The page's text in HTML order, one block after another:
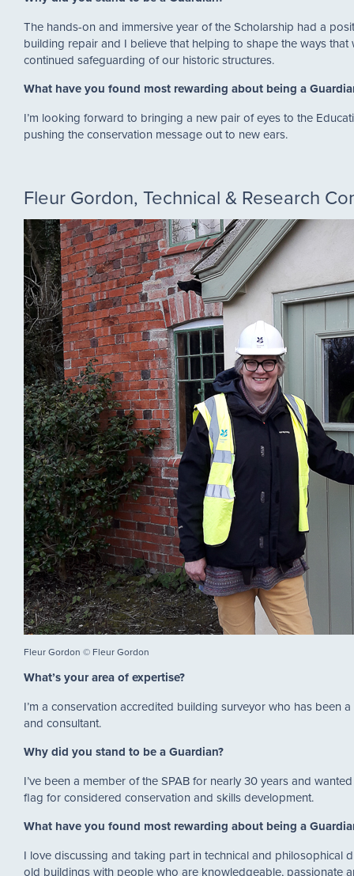
The hands-on and immersive year of the Scholarship had a
building repair and I believe that helping to shape the ways
continued safeguarding of our historic structures.
What have you found most rewarding about being a
I’m looking forward to bringing a new pair of eyes to the
pushing the conservation message out to new ears.
Fleur Gordon, Technical & Research
Fleur Gordon © Fleur Gordon
What’s your area of expertise?
I’m a conservation accredited building surveyor who has been
and consultant.
Why did you stand to be a Guardian?
I’ve been a member of the SPAB for nearly 30 years and
flag for considered conservation and skills development.
What have you found most rewarding about being a
I love discussing and taking part in technical and philosophical
old buildings with people who are knowledgeable, passionate